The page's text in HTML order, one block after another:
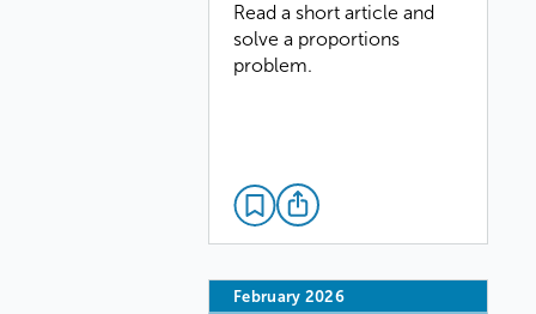
Read a short article and
solve a proportions
problem.
February 2026